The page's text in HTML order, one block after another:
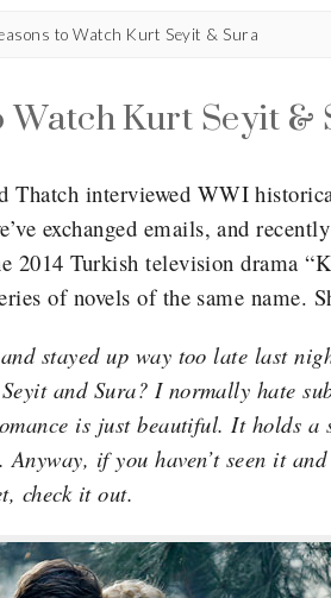
to Watch Kurt Seyit & Sura
Watch Kurt Seyit
Thatch interviewed WWI
exchanged emails, and
2014 Turkish television drama
of novels of the same name.
stayed up way too late last
and Sura? I normally hate
is just beautiful. It holds a
if you haven’t seen it
check it out.